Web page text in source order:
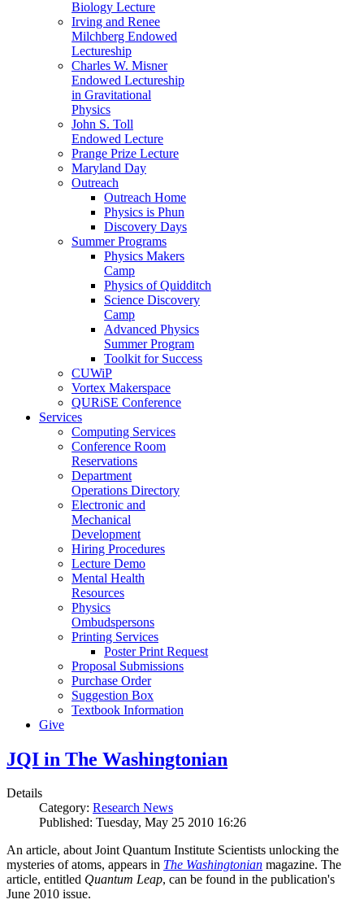
Biology Lecture
Irving and Renee
Milchberg Endowed
Lectureship
Charles W. Misner
Endowed Lectureship
in Gravitational
Physics
John S. Toll
Endowed Lecture
Prange Prize Lecture
Maryland Day
Outreach
Outreach Home
Physics is Phun
Discovery Days
Summer Programs
Physics Makers
Camp
Physics of Quidditch
Science Discovery
Camp
Advanced Physics
Summer Program
Toolkit for Success
CUWiP
Vortex Makerspace
QURiSE Conference
Services
Computing Services
Conference Room
Reservations
Department
Operations Directory
Electronic and
Mechanical
Development
Hiring Procedures
Lecture Demo
Mental Health
Resources
Physics
Ombudspersons
Printing Services
Poster Print Request
Proposal Submissions
Purchase Order
Suggestion Box
Textbook Information
Give
JQI in The Washingtonian
Details
Category: Research News
Published: Tuesday, May 25 2010 16:26
An article, about Joint Quantum Institute Scientists unlocking the
mysteries of atoms, appears in The Washingtonian magazine. The
article, entitled Quantum Leap, can be found in the publication's
June 2010 issue.